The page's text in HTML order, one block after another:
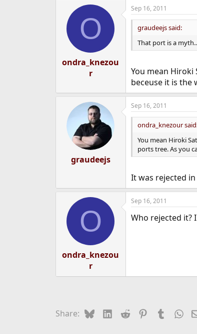
O
ondra_knezou
r
Sep 16, 2011
graudeejs said:
That port is a
You mean
beceuse it is the
graudeejs
Sep 16, 2011
ondra_knezour
You mean Hiroki
ports tree. As you
It was rejected
O
ondra_knezou
r
Sep 16, 2011
Who rejected it?
Share: BlueskyLinkedIn
Reddit PinterestTumblr